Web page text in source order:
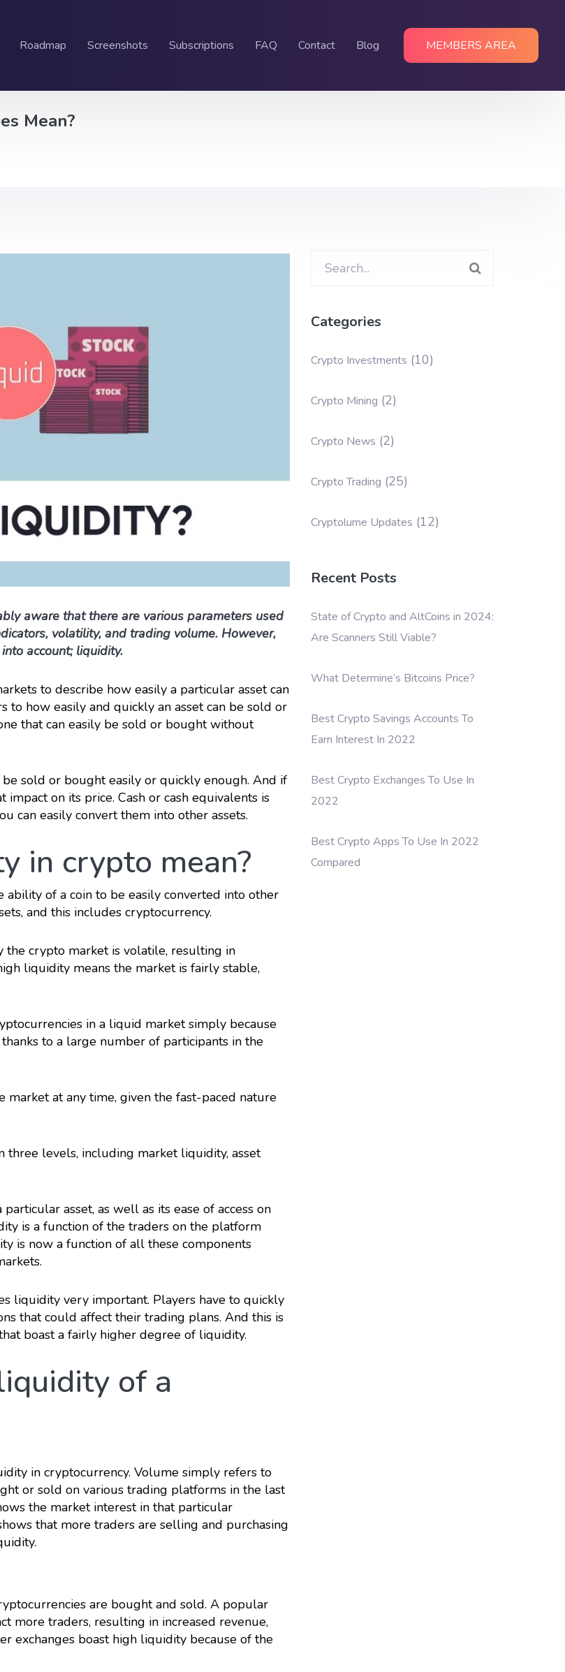
Roadmap Screenshots Subscriptions FAQ Contact Blog MEMBERS AREA
Mean?
aware that there are various parameters used
volatility, and trading volume. However,
account; liquidity.
to describe how easily a particular asset can
to how easily and quickly an asset can be sold or
that can easily be sold or bought without
sold or bought easily or quickly enough. And if
on its price. Cash or cash equivalents is
can easily convert them into other assets.
in crypto mean?
of a coin to be easily converted into other
and this includes cryptocurrency.
crypto market is volatile, resulting in
liquidity means the market is fairly stable,
in a liquid market simply because
to a large number of participants in the
market at any time, given the fast-paced nature
levels, including market liquidity, asset
asset, as well as its ease of access on
is a function of the traders on the platform
is now a function of all these components
liquidity very important. Players have to quickly
that could affect their trading plans. And this is
boast a fairly higher degree of liquidity.
of a
in cryptocurrency. Volume simply refers to
or sold on various trading platforms in the last
the market interest in that particular
that more traders are selling and purchasing
are bought and sold. A popular
more traders, resulting in increased revenue,
exchanges boast high liquidity because of the
Search
Categories
Crypto Investments (10)
Crypto Mining (2)
Crypto News (2)
Crypto Trading (25)
Cryptolume Updates (12)
Recent Posts
State of Crypto and AltCoins in 2024:
Are Scanners Still Viable?
What Determine’s Bitcoins Price?
Best Crypto Savings Accounts To
Earn Interest In 2022
Best Crypto Exchanges To Use In
2022
Best Crypto Apps To Use In 2022
Compared